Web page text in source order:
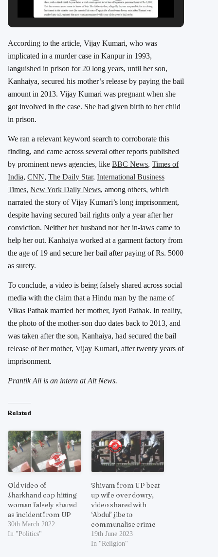
According to the article, Vijay Kumari, who was
implicated in a murder case in Kanpur in 1993,
languished in prison for 20 long years, until her son,
Kanhaiya, secured his mother’s release by paying the bail
amount in 2013. Vijay Kumari was pregnant when she
got involved in the case. She had given birth to her child
in prison.
We ran a relevant keyword search to corroborate this
finding, and came across several other reports published
by prominent news agencies, like BBC News, Times of
India, CNN, The Daily Star, International Business
Times, New York Daily News, among others, which
narrated the story of Vijay Kumari’s long imprisonment,
despite having secured bail rights only a year after her
conviction. Neither her husband nor her in-laws came to
help her out. Kanhaiya worked at a garment factory from
the age of 19 and secure her bail after paying of Rs. 5000
as surety.
To conclude, a video is being falsely shared across social
media with the claim that a Hindu man by the name of
Vikas Pathak married her mother, Jyoti Pathak. In reality,
the photo of the mother-son duo dates back to 2013, and
was taken after the son, Kanhaiya, had secured the bail
release of her mother, Vijay Kumari, after twenty years of
imprisonment.
Prantik Ali is an intern at Alt News.
Related
Old video of
Jharkhand cop hitting
woman falsely shared
as incident from UP
30th March 2022
In "Politics"
Shivam from UP beat
up wife over dowry,
video shared with
‘Abdul’ jibe to
communalise crime
19th June 2023
In "Religion"